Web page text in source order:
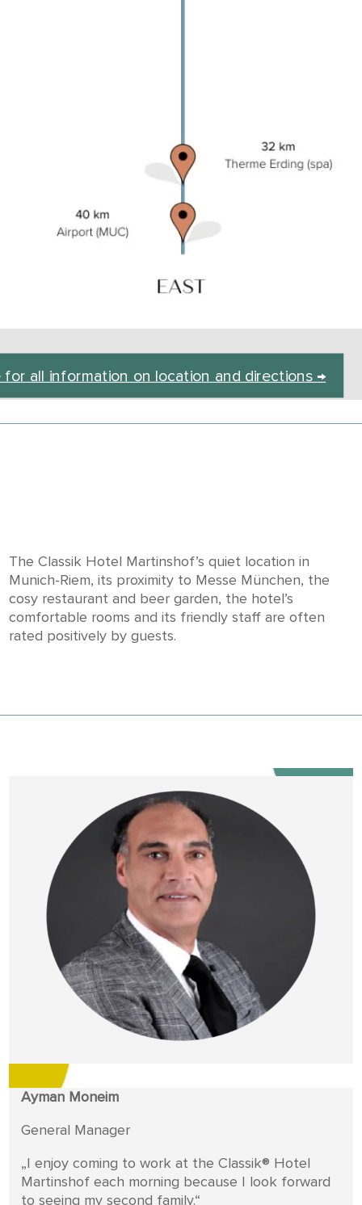
for all information on location and directions →
The Classik Hotel Martinshof’s quiet location in
Munich-Riem, its proximity to Messe München, the
cosy restaurant and beer garden, the hotel’s
comfortable rooms and its friendly staff are often
rated positively by guests.
Ayman Moneim
General Manager
„I enjoy coming to work at the Classik® Hotel
Martinshof each morning because I look forward
to seeing my second family.“